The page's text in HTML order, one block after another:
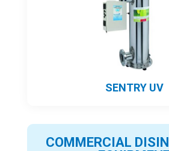
SENTRY UV
COMMERCIAL